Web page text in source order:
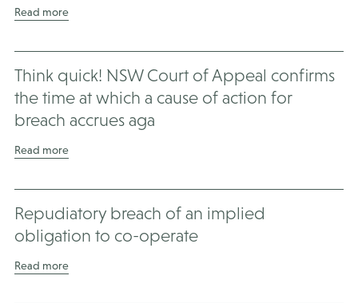
Read more
Think quick! NSW Court of Appeal confirms
the time at which a cause of action for
breach accrues aga
Read more
Repudiatory breach of an implied
obligation to co-operate
Read more